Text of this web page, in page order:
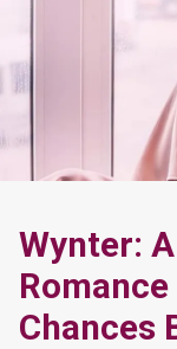
Wynter:
Chances